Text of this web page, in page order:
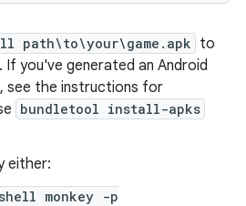
path\to\your\game.apk to
If you've generated an Android
see the instructions for
bundletool install-apks
either:
monkey -p